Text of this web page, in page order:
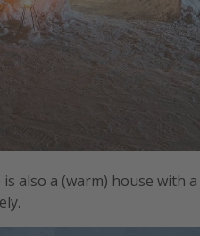
also a (warm) house with